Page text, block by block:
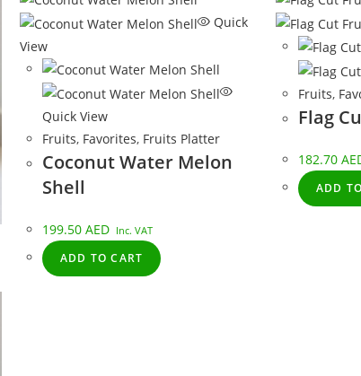
Quick
View
Quick View
Fruits, Favorites, Fruits Platter
Coconut Water Melon
Shell
199.50 AED Inc. VAT
ADD TO CART
Fruits,
Flag
182.70
ADD